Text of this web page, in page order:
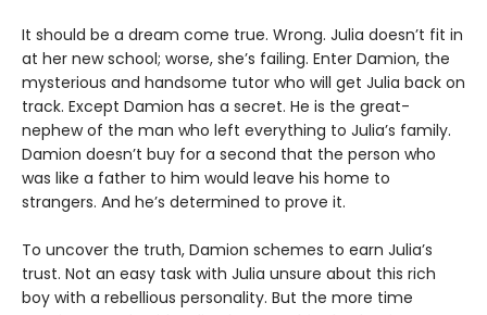
It should be a dream come true. Wrong. Julia doesn’t fit in
at her new school; worse, she’s failing. Enter Damion, the
mysterious and handsome tutor who will get Julia back on
track. Except Damion has a secret. He is the great-
nephew of the man who left everything to Julia’s family.
Damion doesn’t buy for a second that the person who
was like a father to him would leave his home to
strangers. And he’s determined to prove it.
To uncover the truth, Damion schemes to earn Julia’s
trust. Not an easy task with Julia unsure about this rich
boy with a rebellious personality. But the more time